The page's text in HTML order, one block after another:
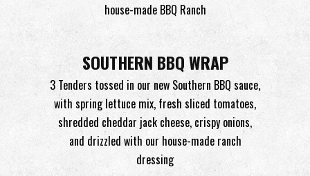
house-madeBBQ Ranch
SOUTHERN BBQ WRAP
3 Tenders tossed in our new Southern BBQ sauce,
with spring lettuce mix, fresh sliced tomatoes,
shredded cheddar jack cheese, crispy onions,
and drizzled with our house-made ranch
dressing